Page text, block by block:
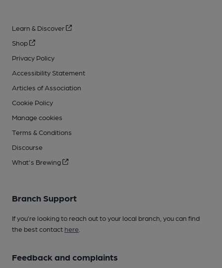
Learn & Discover
Shop
Privacy Policy
Accessibility Statement
Articles of Association
Cookie Policy
Manage cookies
Terms & Conditions
Discourse
What's Brewing
Branch Support
If you’re looking to reach out to your local branch, you can find
the best contact here
Feedback and complaints